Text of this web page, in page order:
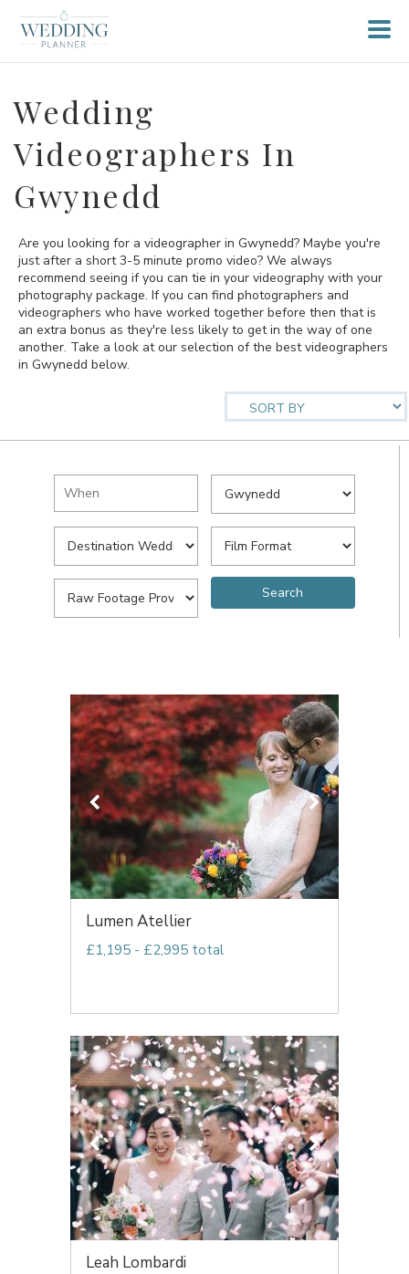
Wedding
Videographers In
Gwynedd
Are you looking for a videographer in Gwynedd? Maybe you're
just after a short 3-5 minute promo video? We always
recommend seeing if you can tie in your videography with your
photography package. If you can find photographers and
videographers who have worked together before then that is
an extra bonus as they're less likely to get in the way of one
another. Take a look at our selection of the best videographers
in Gwynedd below.
Lumen Atellier
£1,195 - £2,995 total
Leah Lombardi